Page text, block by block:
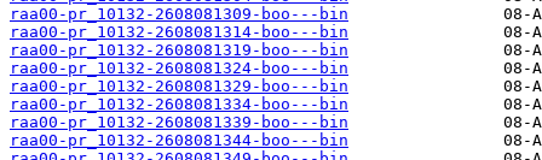
raa00-pr_10132-2608081309-boo---bin
raa00-pr_10132-2608081314-boo---bin
raa00-pr_10132-2608081319-boo---bin
raa00-pr_10132-2608081324-boo---bin
raa00-pr_10132-2608081329-boo---bin
raa00-pr_10132-2608081334-boo---bin
raa00-pr_10132-2608081339-boo---bin
raa00-pr_10132-2608081344-boo---bin